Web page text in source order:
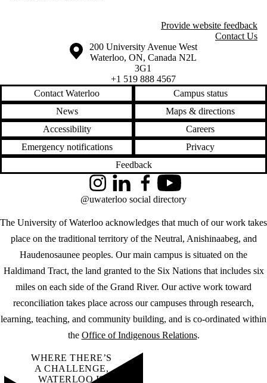
Provide website feedback
Contact Us
Information about the University of Waterloo
Campus map
200 University Avenue West
Waterloo, ON, Canada N2L
3G1
+1 519 888 4567
Contact Waterloo
Campus status
News
Maps & directions
Accessibility
Careers
Emergency notifications
Privacy
Feedback
The University of Waterloo acknowledges that much of our work takes
place on the traditional territory of the Neutral, Anishinaabeg, and
Haudenosaunee peoples. Our main campus is situated on the
Haldimand Tract, the land granted to the Six Nations that includes six
miles on each side of the Grand River. Our active work toward
reconciliation takes place across our campuses through research,
learning, teaching, and community building, and is co-ordinated within
the Office of Indigenous Relations.
InstagramLinkedInFacebookYouTube
@uwaterloo social directory
WHERE THERE’S
A CHALLENGE,
WATERLOO IS